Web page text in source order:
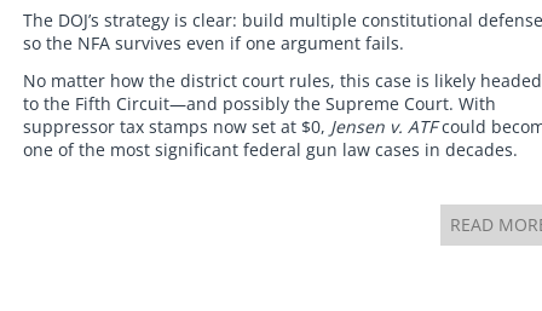
The DOJ’s strategy is clear: build multiple constitutional
so the NFA survives even if one argument fails.
No matter how the district court rules, this case is likely headed
to the Fifth Circuit—and possibly the Supreme Court. With
suppressor tax stamps now set at $0, Jensen v. ATFcould
one of the most significant federal gun law cases in decades.
READ